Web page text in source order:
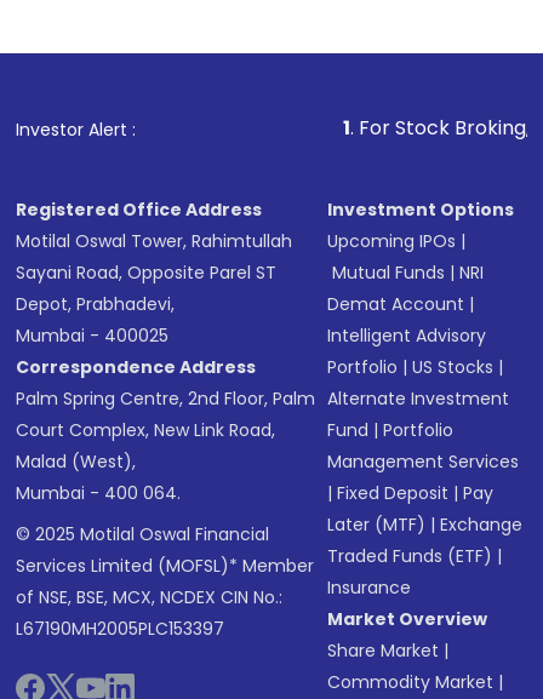
Investor Alert : . For Stock Broking, Prevent
Registered Office Address
Motilal Oswal Tower, Rahimtullah
Sayani Road, Opposite Parel ST
Depot, Prabhadevi,
Mumbai - 400025
Correspondence Address
Palm Spring Centre, 2nd Floor, Palm
Court Complex, New Link Road,
Malad (West),
Mumbai - 400 064.
© 2025 Motilal Oswal Financial
Services Limited (MOFSL)* Member
of NSE, BSE, MCX, NCDEX CIN No.:
L67190MH2005PLC153397
Investment Options
Upcoming IPOs |
Mutual Funds |NRI
Demat Account |
Intelligent Advisory
Portfolio |US Stocks |
Alternate Investment
Fund |Portfolio
Management Services
|Fixed Deposit |Pay
Later (MTF) |Exchange
Traded Funds (ETF) |
Insurance
Market Overview
Share Market |
Commodity Market |